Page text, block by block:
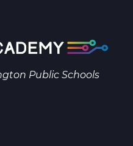
Public Schools